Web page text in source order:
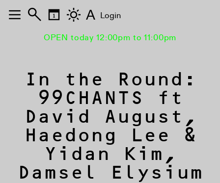
OPEN today 12:00pm to 11:00pm
In the Round:
99CHANTS ft
David August,
Haedong Lee &
Yidan Kim,
Damsel Elysium
A Login